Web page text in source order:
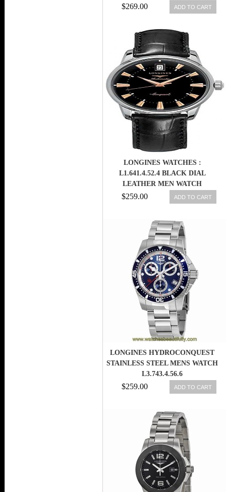
ROSE GOLD AND STAINLESS
STEEL MEN WATCH
$269.00 ADD TO CART
LONGINES WATCHES :
L1.641.4.52.4 BLACK DIAL
LEATHER MEN WATCH
$259.00 ADD TO CART
LONGINES HYDROCONQUEST
STAINLESS STEEL MENS WATCH
L3.743.4.56.6
$259.00 ADD TO CART